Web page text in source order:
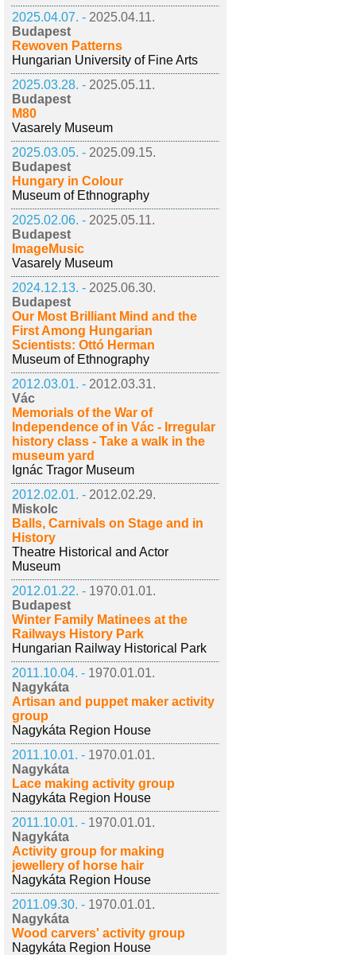
2025.04.07. - 2025.04.11.
Budapest
Rewoven Patterns
Hungarian University of Fine Arts
2025.03.28. - 2025.05.11.
Budapest
M80
Vasarely Museum
2025.03.05. - 2025.09.15.
Budapest
Hungary in Colour
Museum of Ethnography
2025.02.06. - 2025.05.11.
Budapest
ImageMusic
Vasarely Museum
2024.12.13. - 2025.06.30.
Budapest
Our Most Brilliant Mind and the
First Among Hungarian
Scientists: Ottó Herman
Museum of Ethnography
2012.03.01. - 2012.03.31.
Vác
Memorials of the War of
Independence of in Vác - Irregular
history class - Take a walk in the
museum yard
Ignác Tragor Museum
2012.02.01. - 2012.02.29.
Miskolc
Balls, Carnivals on Stage and in
History
Theatre Historical and Actor
Museum
2012.01.22. - 1970.01.01.
Budapest
Winter Family Matinees at the
Railways History Park
Hungarian Railway Historical Park
2011.10.04. - 1970.01.01.
Nagykáta
Artisan and puppet maker activity
group
Nagykáta Region House
2011.10.01. - 1970.01.01.
Nagykáta
Lace making activity group
Nagykáta Region House
2011.10.01. - 1970.01.01.
Nagykáta
Activity group for making
jewellery of horse hair
Nagykáta Region House
2011.09.30. - 1970.01.01.
Nagykáta
Wood carvers' activity group
Nagykáta Region House